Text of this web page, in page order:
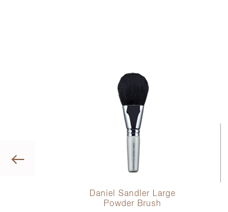
Previous
Daniel Sandler Large
Powder Brush